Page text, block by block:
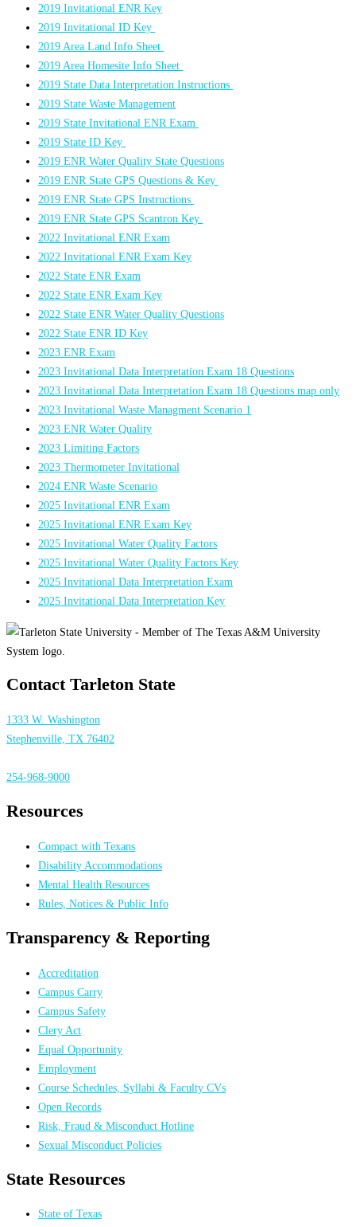
2019 Invitational ENR Key
2019 Invitational ID Key
2019 Area Land Info Sheet
2019 Area Homesite Info Sheet
2019 State Data Interpretation Instructions
2019 State Waste Management
2019 State Invitational ENR Exam
2019 State ID Key
2019 ENR Water Quality State Questions
2019 ENR State GPS Questions & Key
2019 ENR State GPS Instructions
2019 ENR State GPS Scantron Key
2022 Invitational ENR Exam
2022 Invitational ENR Exam Key
2022 State ENR Exam
2022 State ENR Exam Key
2022 State ENR Water Quality Questions
2022 State ENR ID Key
2023 ENR Exam
2023 Invitational Data Interpretation Exam 18 Questions
2023 Invitational Data Interpretation Exam 18 Questions map only
2023 Invitational Waste Managment Scenario 1
2023 ENR Water Quality
2023 Limiting Factors
2023 Thermometer Invitational
2024 ENR Waste Scenario
2025 Invitational ENR Exam
2025 Invitational ENR Exam Key
2025 Invitational Water Quality Factors
2025 Invitational Water Quality Factors Key
2025 Invitational Data Interpretation Exam
2025 Invitational Data Interpretation Key
Contact Tarleton State
1333 W. Washington
Stephenville, TX 76402
254-968-9000
Resources
Compact with Texans
Disability Accommodations
Mental Health Resources
Rules, Notices & Public Info
Transparency & Reporting
Accreditation
Campus Carry
Campus Safety
Clery Act
Equal Opportunity
Employment
Course Schedules, Syllabi & Faculty CVs
Open Records
Risk, Fraud & Misconduct Hotline
Sexual Misconduct Policies
State Resources
State of Texas